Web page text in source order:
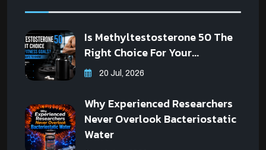
Is Methyltestosterone 50 The
Right Choice For Your...
20 Jul, 2026
Why Experienced Researchers
Never Overlook Bacteriostatic
Water